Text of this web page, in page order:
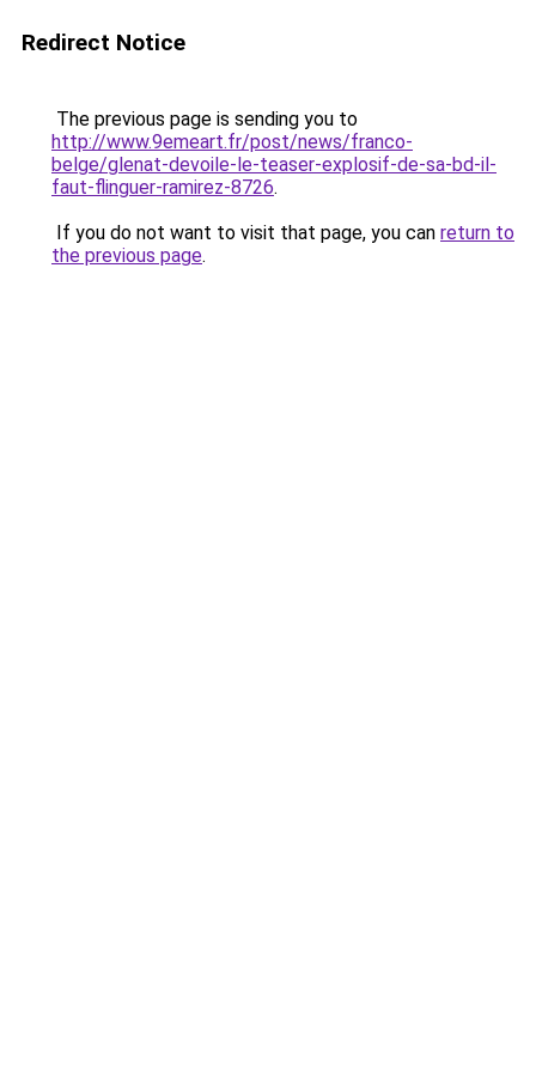
Redirect Notice
The previous page is sending you to
http://www.9emeart.fr/post/news/franco-
belge/glenat-devoile-le-teaser-explosif-de-sa-bd-il-
faut-flinguer-ramirez-8726.
If you do not want to visit that page, you can return to
the previous page.